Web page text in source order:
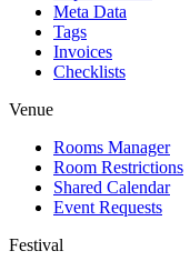
Meta Data
Tags
Invoices
Checklists
Venue
Rooms Manager
Room Restrictions
Shared Calendar
Event Requests
Festival